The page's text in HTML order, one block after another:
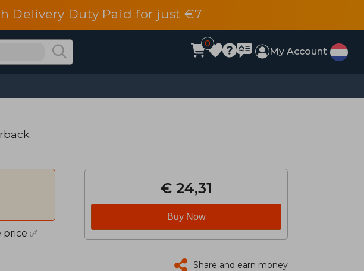
Delivery Duty Paid for just €7
0
My Account
✅
€ 24,31
Buy Now
Share and earn money